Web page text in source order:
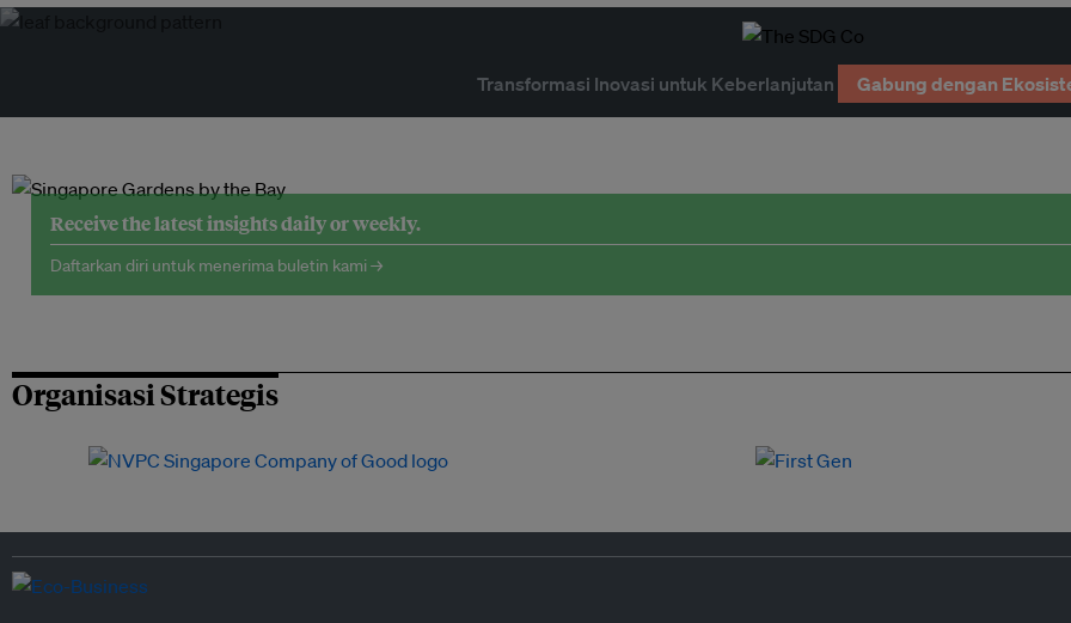
Transformasi Inovasi untuk Keberlanjutan Gabung dengan
Receive the latest insights daily or weekly.
Daftarkan diri untuk menerima buletin kami →
Organisasi Strategis